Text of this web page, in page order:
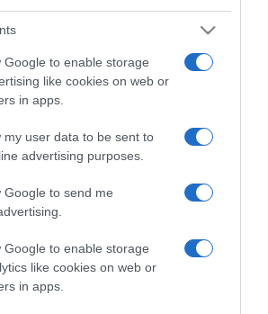
Google to enable storage
like cookies on web or
in apps.
my user data to be sent to
advertising purposes.
Google to send me
Google to enable storage
like cookies on web or
in apps.
Όταν είχε συμμετάσχει στο
των 22 χρονών